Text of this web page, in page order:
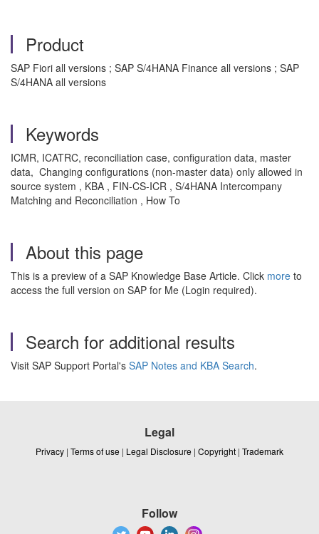
Product
SAP Fiori all versions ; SAP S/4HANA Finance all versions ; SAP
S/4HANA all versions
Keywords
ICMR, ICATRC, reconciliation case, configuration data, master
data, Changing configurations (non-master data) only allowed in
source system , KBA , FIN-CS-ICR , S/4HANA Intercompany
Matching and Reconciliation , How To
About this page
This is a preview of a SAP Knowledge Base Article. Click more to
access the full version on SAP for Me (Login required).
Search for additional results
Visit SAP Support Portal's SAP Notes and KBA Search.
Legal
Privacy | Terms of use | Legal Disclosure | Copyright | Trademark
Follow